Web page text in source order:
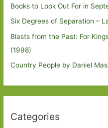
Books to Look Out For in
Six Degrees of Separation –
Blasts from the Past: For
(1998)
Country People by Daniel
Categories